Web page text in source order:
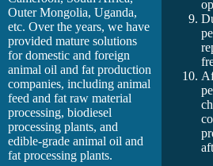
Outer Mongolia, Uganda,
etc. Over the years, we have
provided mature solutions
for domestic and foreign
animal oil and fat production
companies, including animal
feed and fat raw material
processing, biodiesel
processing plants, and
edible-grade animal oil and
fat processing plants.